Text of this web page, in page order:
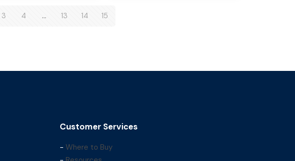
3 4 … 13 14 15
Customer Services
-Where to Buy